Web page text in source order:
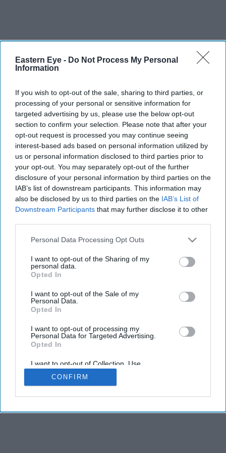
Eastern Eye - Do Not Process My Personal
Information
If you wish to opt-out of the sale, sharing to third parties, or
processing of your personal or sensitive information for
targeted advertising by us, please use the below opt-out
section to confirm your selection. Please note that after your
opt-out request is processed you may continue seeing
interest-based ads based on personal information utilized by
us or personal information disclosed to third parties prior to
your opt-out. You may separately opt-out of the further
disclosure of your personal information by third parties on the
IAB’s list of downstream participants. This information may
also be disclosed by us to third parties on the IAB’s List of
Downstream Participants that may further disclose it to other
Personal Data Processing Opt Outs
I want to opt-out of the Sharing of my
personal data.
Opted In
I want to opt-out of the Sale of my
Personal Data.
Opted In
I want to opt-out of processing my
Personal Data for Targeted Advertising.
Opted In
I want to opt-out of Collection, Use,
Retention, Sale, and/or Sharing of my
Personal Data that Is Unrelated with the
Purposes for which it was collected.
CONFIRM